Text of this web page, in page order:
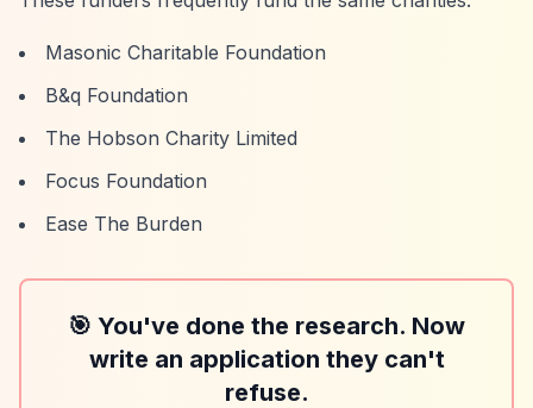
Masonic Charitable Foundation
B&q Foundation
The Hobson Charity Limited
Focus Foundation
Ease The Burden
🎯 You've done the research. Now
write an application they can't
refuse.